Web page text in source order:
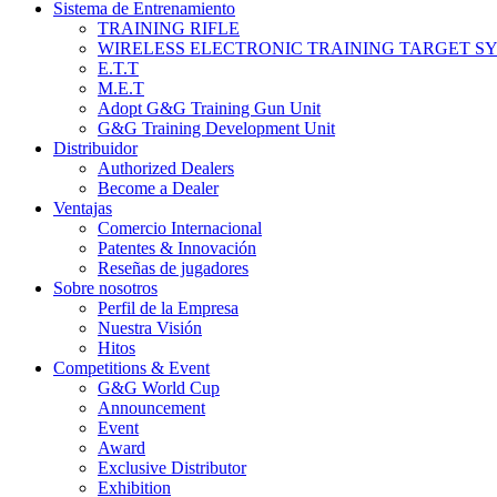
Sistema de Entrenamiento
TRAINING RIFLE
WIRELESS ELECTRONIC TRAINING TARGET
E.T.T
M.E.T
Adopt G&G Training Gun Unit
G&G Training Development Unit
Distribuidor
Authorized Dealers
Become a Dealer
Ventajas
Comercio Internacional
Patentes & Innovación
Reseñas de jugadores
Sobre nosotros
Perfil de la Empresa
Nuestra Visión
Hitos
Competitions & Event
G&G World Cup
Announcement
Event
Award
Exclusive Distributor
Exhibition